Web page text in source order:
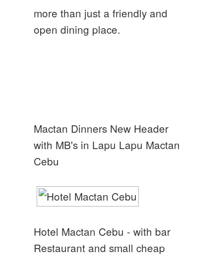
more than just a friendly and
open dining place.
Mactan Dinners New Header
with MB's in Lapu Lapu Mactan
Cebu
Hotel Mactan Cebu - with bar
Restaurant and small cheap